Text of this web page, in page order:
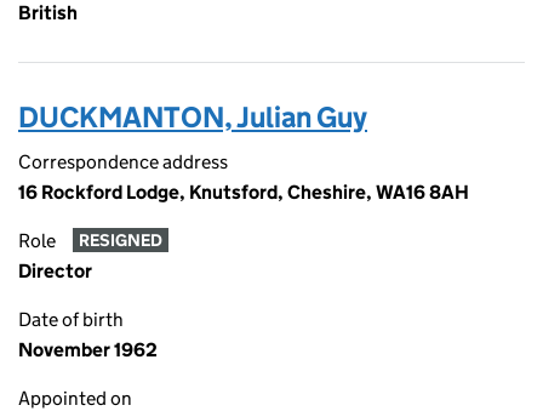
British
DUCKMANTON, Julian Guy
Correspondence address
16 Rockford Lodge, Knutsford, Cheshire, WA16 8AH
Role RESIGNED
Director
Date of birth
November 1962
Appointed on